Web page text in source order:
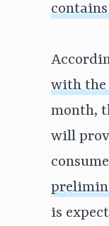
with
month,
will
is